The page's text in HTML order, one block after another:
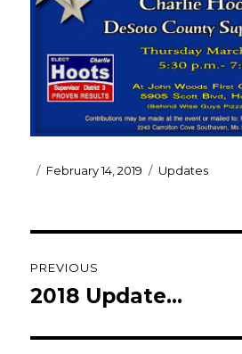
Posted
February 14, 2019 Categories
Updates
navigation
PREVIOUS
Previous
2018 Update…